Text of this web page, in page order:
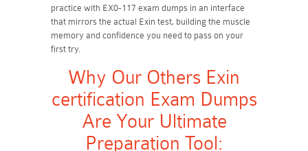
practice with EX0-117 exam dumps in an interface
that mirrors the actual Exin test, building the muscle
memory and confidence you need to pass on your
first try.
Why Our Others Exin
certification Exam Dumps
Are Your Ultimate
Preparation Tool: